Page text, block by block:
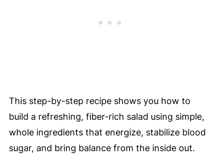
This step-by-step recipe shows you how to
build a refreshing, fiber-rich salad using simple,
whole ingredients that energize, stabilize blood
sugar, and bring balance from the inside out.